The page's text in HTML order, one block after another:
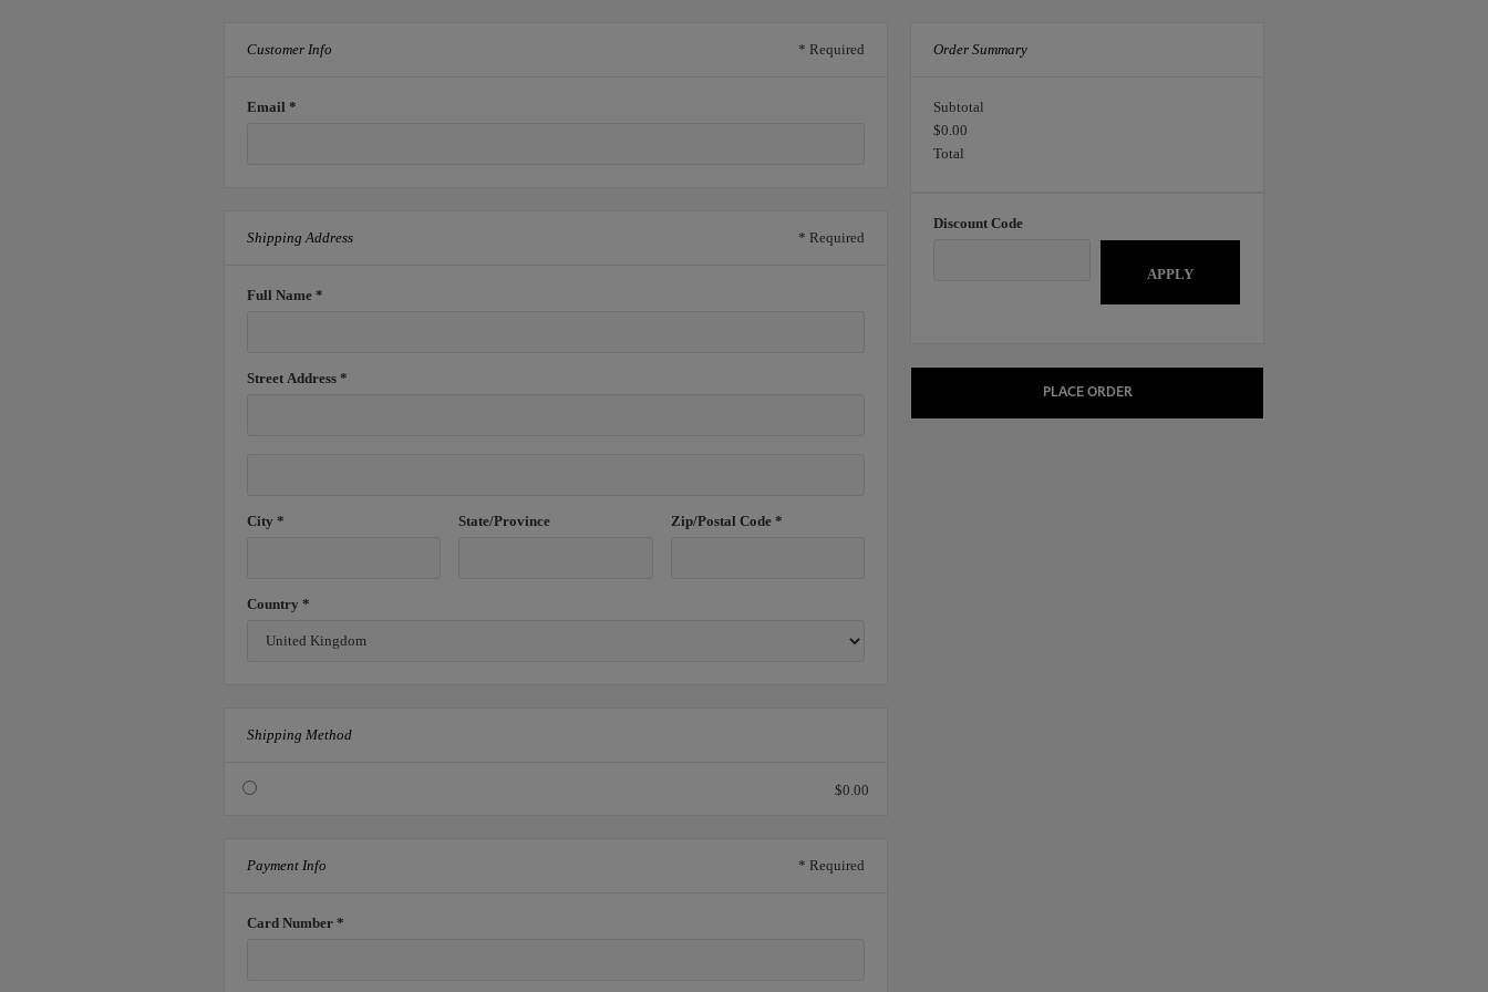
Customer Info * Required
Email *
Shipping Address * Required
Full Name *
Street Address *
City * State/Province Zip/Postal Code *
Country *
Shipping Method
$0.00
Payment Info * Required
Card Number *
Order Summary
Subtotal
$0.00
Total
Discount Code
APPLY
PLACE ORDER